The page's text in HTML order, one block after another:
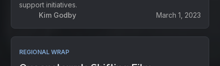
support initiatives.
Kim Godby
March 1, 2023
REGIONAL WRAP